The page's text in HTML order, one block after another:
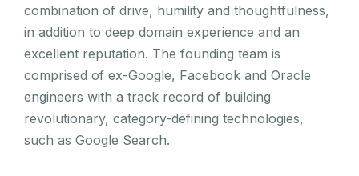
combination of drive, humility and thoughtfulness,
in addition to deep domain experience and an
excellent reputation. The founding team is
comprised of ex-Google, Facebook and Oracle
engineers with a track record of building
revolutionary, category-defining technologies,
such as Google Search.